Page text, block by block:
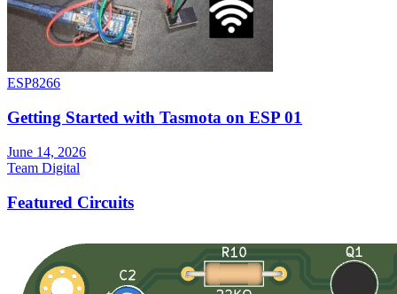
ESP8266
Getting Started with Tasmota on ESP 01
June 14, 2026
Team Digital
Featured Circuits